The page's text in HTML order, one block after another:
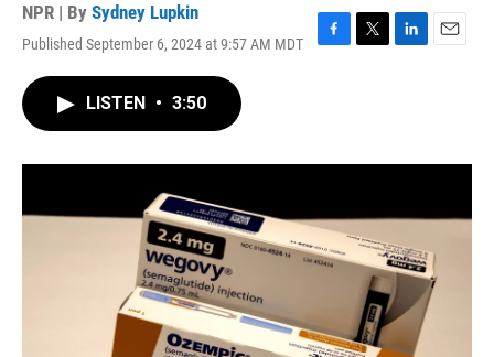
NPR | By Sydney Lupkin
Published September 6, 2024 at 9:57 AM MDT
F
o
T
r
L
I
E
LISTEN • 3:50